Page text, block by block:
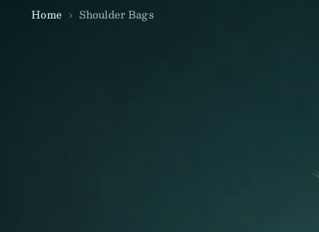
Home Shoulder Bags